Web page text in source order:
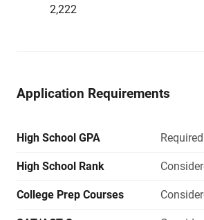
2,222
Application Requirements
High School GPA Required
High School Rank
College Prep Courses